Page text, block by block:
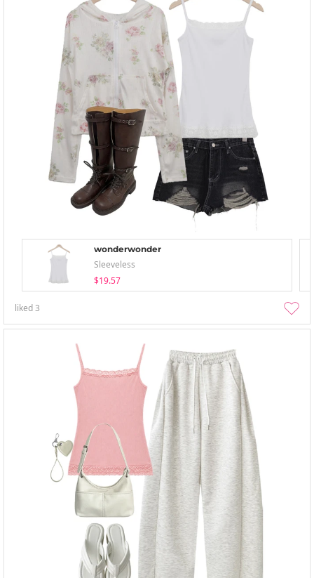
wonderwonder
Sleeveless
$19.57
liked3